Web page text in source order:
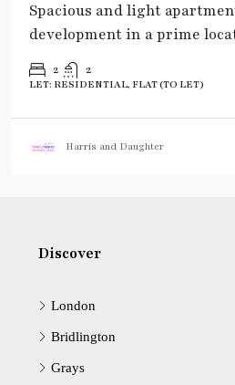
Spacious and light
development in a prime
2 2
LET: RESIDENTIAL, FLAT (TO LET)
Harris and Daughter
Discover
London
Bridlington
Grays